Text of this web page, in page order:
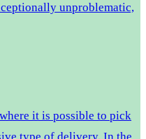
unproblematic,
it is possible to pick